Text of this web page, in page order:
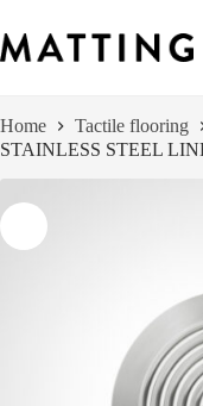
to
content
Home Tactile flooring
STAINLESS STEEL